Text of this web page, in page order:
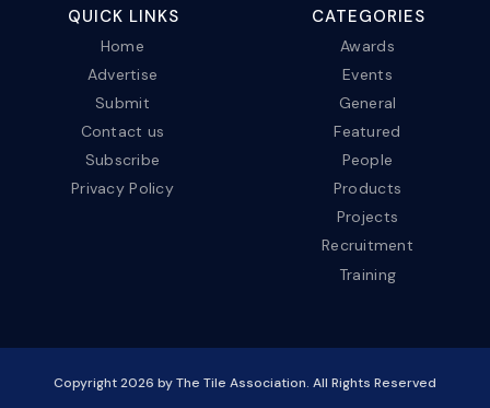
QUICK LINKS
Home
Advertise
Submit
Contact us
Subscribe
Privacy Policy
CATEGORIES
Awards
Events
General
Featured
People
Products
Projects
Recruitment
Training
Copyright2026 by The Tile Association. All Rights Reserved